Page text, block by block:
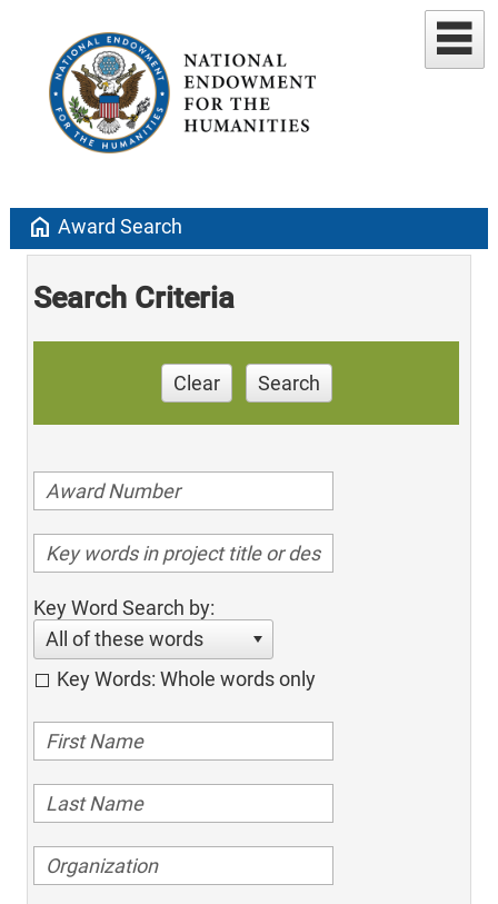
home Award Search
Search Criteria
Clear Search
Key Word Search by:
All of these words
Key Words: Whole words only